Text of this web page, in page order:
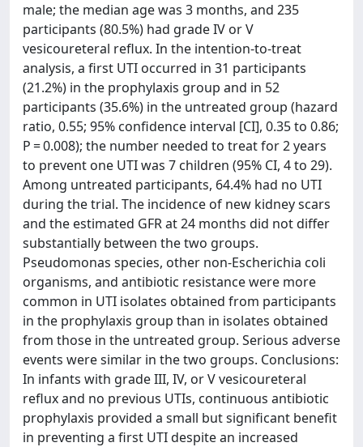
male; the median age was 3 months, and 235
participants (80.5%) had grade IV or V
vesicoureteral reflux. In the intention-to-treat
analysis, a first UTI occurred in 31 participants
(21.2%) in the prophylaxis group and in 52
participants (35.6%) in the untreated group (hazard
ratio, 0.55; 95% confidence interval [CI], 0.35 to 0.86;
P = 0.008); the number needed to treat for 2 years
to prevent one UTI was 7 children (95% CI, 4 to 29).
Among untreated participants, 64.4% had no UTI
during the trial. The incidence of new kidney scars
and the estimated GFR at 24 months did not differ
substantially between the two groups.
Pseudomonas species, other non-Escherichia coli
organisms, and antibiotic resistance were more
common in UTI isolates obtained from participants
in the prophylaxis group than in isolates obtained
from those in the untreated group. Serious adverse
events were similar in the two groups. Conclusions:
In infants with grade III, IV, or V vesicoureteral
reflux and no previous UTIs, continuous antibiotic
prophylaxis provided a small but significant benefit
in preventing a first UTI despite an increased